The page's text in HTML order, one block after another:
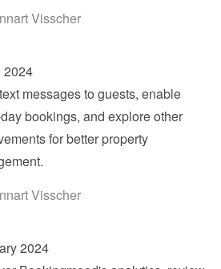
Visscher
2024
messages to guests, enable
bookings, and explore other
for better property
Visscher
2024